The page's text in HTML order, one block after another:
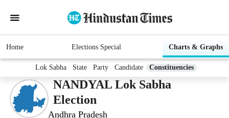
Home Elections Special Charts & Graphs
Lok Sabha State Party Candidate Constituencies
NANDYAL Lok Sabha
Election
Andhra Pradesh